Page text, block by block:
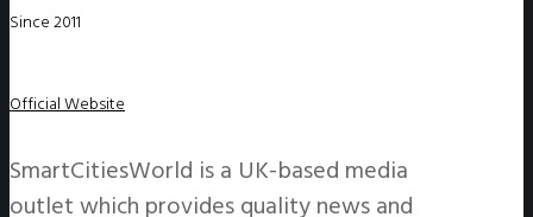
Since 2011
Official Website
SmartCitiesWorld is a UK-based media
outlet which provides quality news and